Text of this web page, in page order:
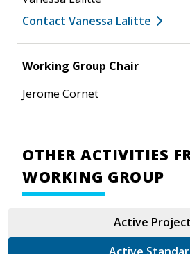
Contact Vanessa Lalitte
Working Group Chair
Jerome Cornet
OTHER ACTIVITIES
WORKING GROUP
Active
Active